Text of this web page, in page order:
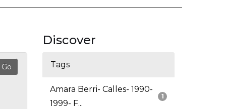
Discover
Tags
1
Amara Berri- Calles- 1990-
1999- F...